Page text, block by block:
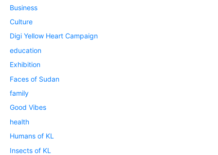
Business
Culture
Digi Yellow Heart Campaign
education
Exhibition
Faces of Sudan
family
Good Vibes
health
Humans of KL
Insects of KL